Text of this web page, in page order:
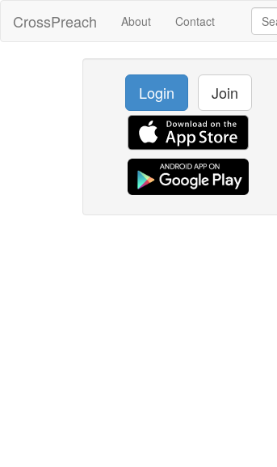
CrossPreach About Contact
Login Join